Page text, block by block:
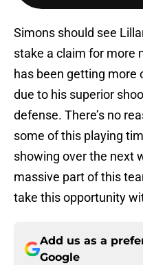
Simons should see
stake a claim for more
has been getting more
due to his superior
defense. There’s no
some of this playing
showing over the next
massive part of this
take this opportunity
Add us as a
Google